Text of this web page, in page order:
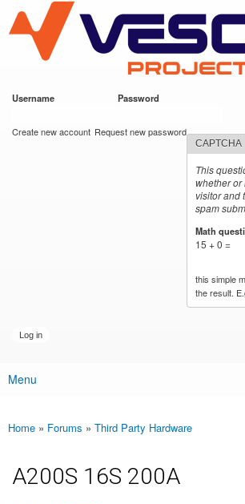
main
content
VESC Project
Username Password
Create new account Request new password
CAPTCHA
This
whether or
visitor and
spam
Math
15 + 0 =
this simple
the result.
Main menu
Menu
You are here
Home » Forums » Third Party Hardware
A200S 16S 200A